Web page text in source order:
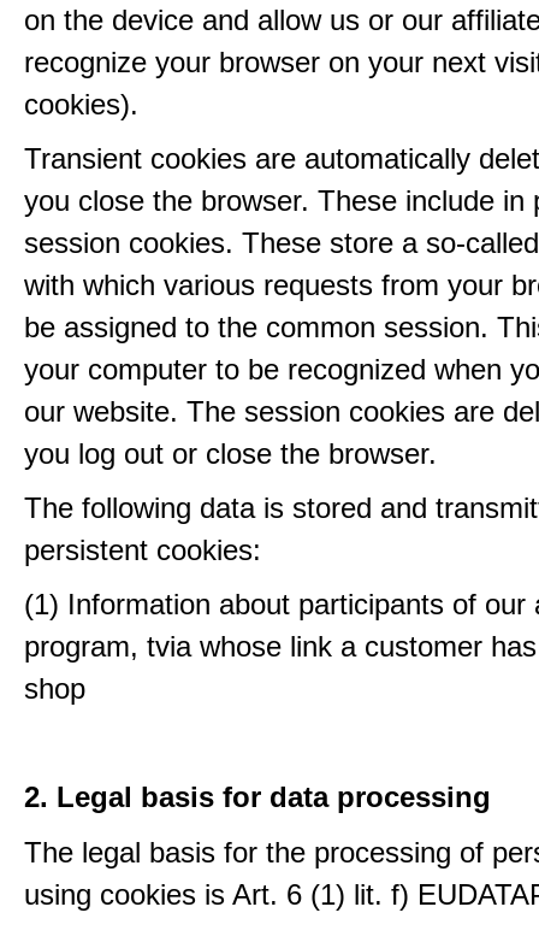
on the device and allow us or our
recognize your browser on your next
cookies).
Transient cookies are automatically
you close the browser. These include in
session cookies. These store a so-
with which various requests from your
be assigned to the common session.
your computer to be recognized when
our website. The session cookies are
you log out or close the browser.
The following data is stored and
persistent cookies:
(1) Information about participants of our
program, tvia whose link a customer
shop
2. Legal basis for data processing
The legal basis for the processing of
using cookies is Art. 6 (1) lit. f)